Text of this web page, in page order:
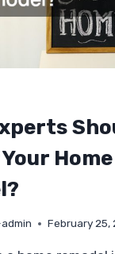
Home
February 25,